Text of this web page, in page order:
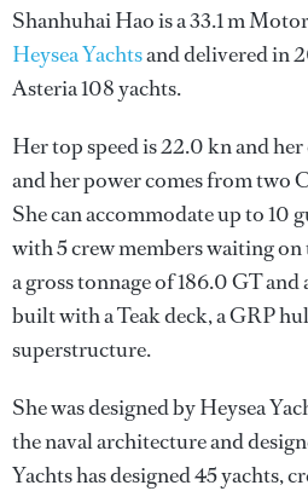
Shanhuhai Hao is a 33.1 m
Heysea Yachtsand delivered in
Asteria 108 yachts.
Her top speed is 22.0 kn and
and her power comes from two
She can accommodate up to 10
with 5 crew members waiting on
a gross tonnage of 186.0 GT and
built with a Teak deck, a GRP
superstructure.
She was designed byHeysea
the naval architecture and
Yachtshas designed 45 yachts,